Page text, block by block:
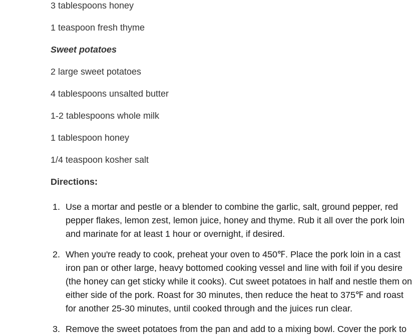
3 tablespoons honey
1 teaspoon fresh thyme
Sweet potatoes
2 large sweet potatoes
4 tablespoons unsalted butter
1-2 tablespoons whole milk
1 tablespoon honey
1/4 teaspoon kosher salt
Directions:
Use a mortar and pestle or a blender to combine the garlic, salt, ground pepper, red
pepper flakes, lemon zest, lemon juice, honey and thyme. Rub it all over the pork loin
and marinate for at least 1 hour or overnight, if desired.
When you're ready to cook, preheat your oven to 450℉. Place the pork loin in a cast
iron pan or other large, heavy bottomed cooking vessel and line with foil if you desire
(the honey can get sticky while it cooks). Cut sweet potatoes in half and nestle them on
either side of the pork. Roast for 30 minutes, then reduce the heat to 375℉ and roast
for another 25-30 minutes, until cooked through and the juices run clear.
Remove the sweet potatoes from the pan and add to a mixing bowl. Cover the pork to